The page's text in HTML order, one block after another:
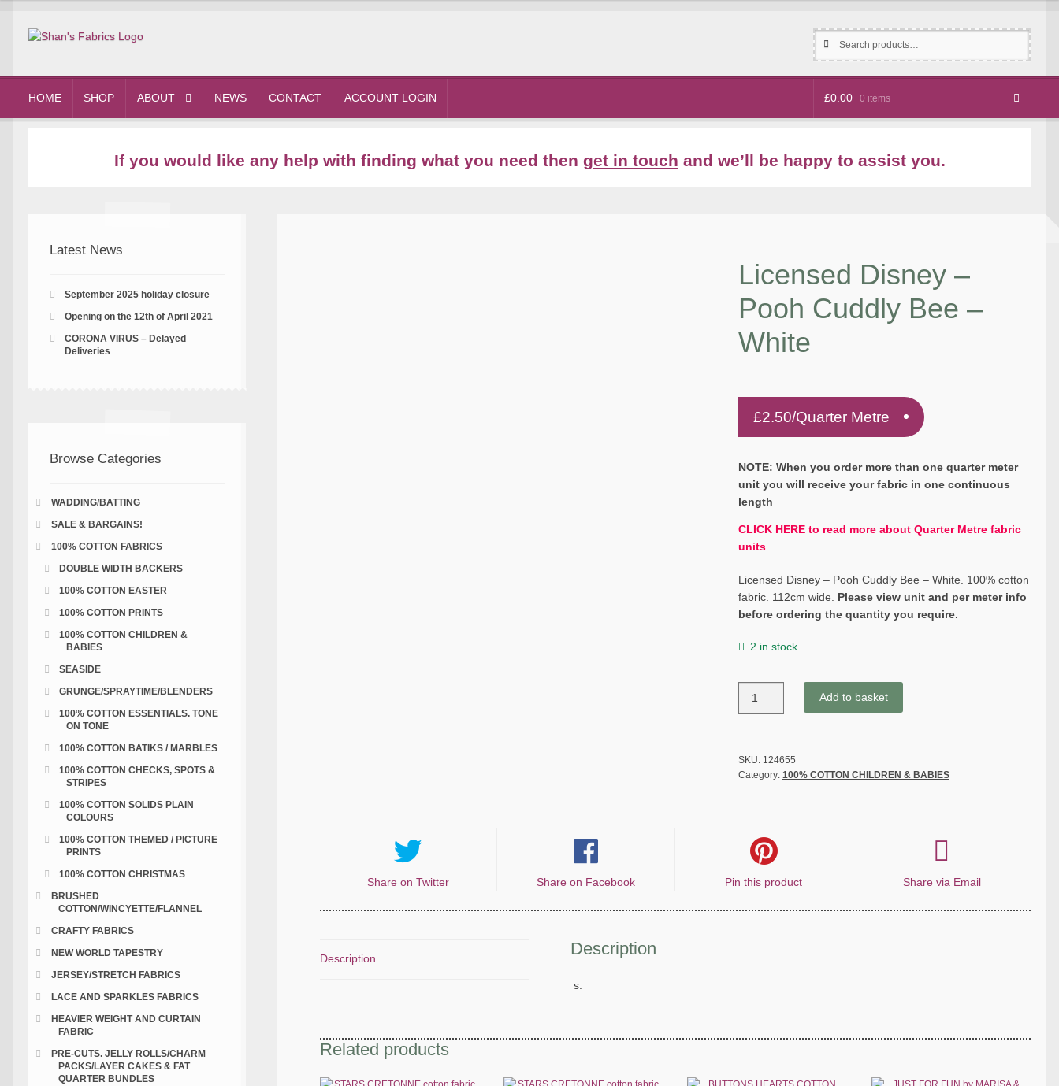
Skip
Skip
Search
for:
Search
HOME SHOP ABOUT NEWS CONTACT ACCOUNT LOGIN £0.00 0 items
If you would like any help with finding what you need then get in touch and we’ll be happy to assist you.
Licensed Disney –
Pooh Cuddly Bee –
White
£2.50/Quarter Metre
NOTE: When you order more than one quarter meter
unit you will receive your fabric in one continuous
length
CLICK HERE to read more about Quarter Metre fabric
units
Licensed Disney – Pooh Cuddly Bee – White. 100% cotton
fabric. 112cm wide. Please view unit and per meter info
before ordering the quantity you require.
2 in stock
Cuddly
Bee
Add to basket
SKU: 124655
Category: 100% COTTON CHILDREN & BABIES
Share on Twitter Share on Facebook Pin this product Share via Email
Description
Description
s.
Related products
Latest News
September 2025 holiday closure
Opening on the 12th of April 2021
CORONA VIRUS – Delayed
Deliveries
Browse Categories
WADDING/BATTING
SALE & BARGAINS!
100% COTTON FABRICS
DOUBLE WIDTH BACKERS
100% COTTON EASTER
100% COTTON PRINTS
100% COTTON CHILDREN &
BABIES
SEASIDE
GRUNGE/SPRAYTIME/BLENDERS
100% COTTON ESSENTIALS. TONE
ON TONE
100% COTTON BATIKS / MARBLES
100% COTTON CHECKS, SPOTS &
STRIPES
100% COTTON SOLIDS PLAIN
COLOURS
100% COTTON THEMED / PICTURE
PRINTS
100% COTTON CHRISTMAS
BRUSHED
COTTON/WINCYETTE/FLANNEL
CRAFTY FABRICS
NEW WORLD TAPESTRY
JERSEY/STRETCH FABRICS
LACE AND SPARKLES FABRICS
HEAVIER WEIGHT AND CURTAIN
FABRIC
PRE-CUTS. JELLY ROLLS/CHARM
PACKS/LAYER CAKES & FAT
QUARTER BUNDLES